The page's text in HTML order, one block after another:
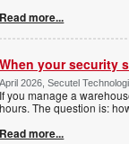
Read more...
When your security
April 2026, Secutel
If you manage a
hours. The question is:
Read more...